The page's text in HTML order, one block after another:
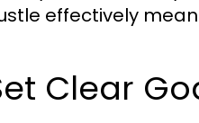
effectively
Clear